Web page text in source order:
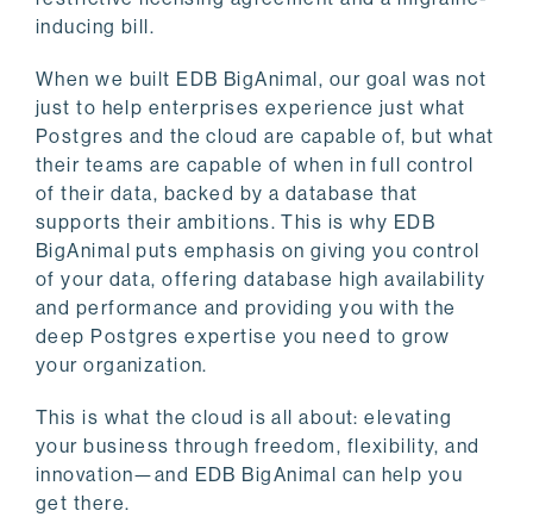
inducing bill.
When we built EDB BigAnimal, our goal was not
just to help enterprises experience just what
Postgres and the cloud are capable of, but what
their teams are capable of when in full control
of their data, backed by a database that
supports their ambitions. This is why EDB
BigAnimal puts emphasis on giving you control
of your data, offering database high availability
and performance and providing you with the
deep Postgres expertise you need to grow
your organization.
This is what the cloud is all about: elevating
your business through freedom, flexibility, and
innovation—and EDB BigAnimal can help you
get there.